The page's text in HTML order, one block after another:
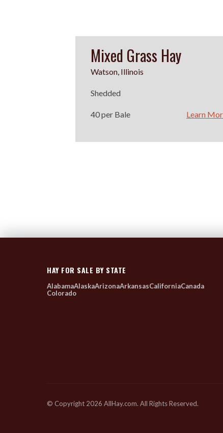
Mixed Grass Hay
Watson, Illinois
Shedded
40 per Bale Learn
HAY FOR SALE BY STATE
AlabamaAlaskaArizonaArkansasCaliforniaCanada
Colorado
© Copyright 2026 AllHay.com. All Rights Reserved.